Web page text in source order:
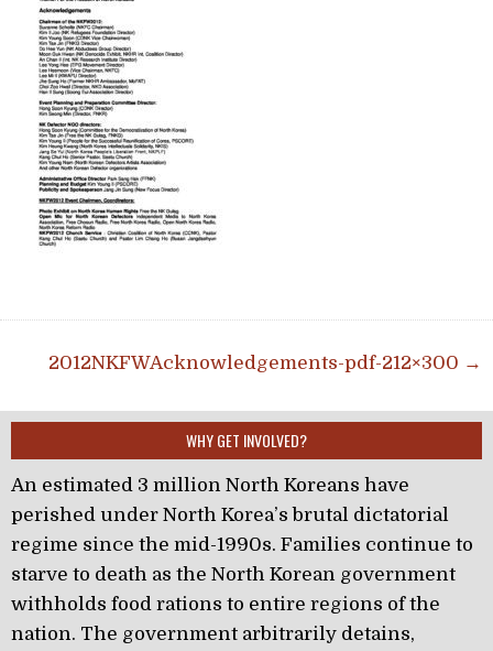
Post navigation
2012NKFWAcknowledgements-pdf-212×300 →
WHY GET INVOLVED?
An estimated 3 million North Koreans have
perished under North Korea’s brutal dictatorial
regime since the mid-1990s. Families continue to
starve to death as the North Korean government
withholds food rations to entire regions of the
nation. The government arbitrarily detains,